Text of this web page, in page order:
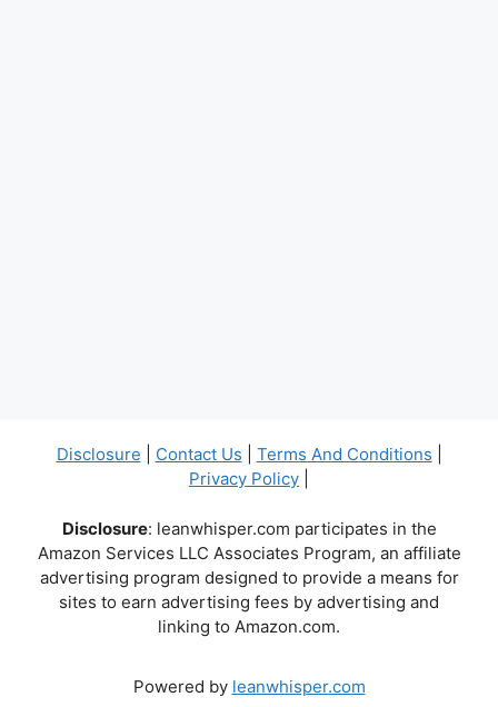
Disclosure Contact Us Terms And Conditions
Privacy Policy
Disclosure: leanwhisper.com participates in the
Amazon Services LLC Associates Program, an affiliate
advertising program designed to provide a means for
sites to earn advertising fees by advertising and
linking to Amazon.com.
Powered by leanwhisper.com